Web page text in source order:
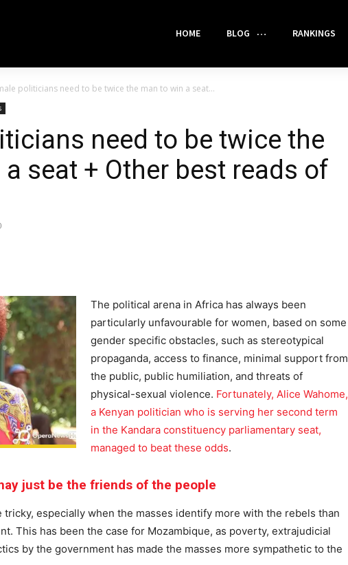
HOME BLOG RANKINGS
politicians need to be twice the man to win a seat...
need to be twice the
seat + Other best reads of
The political arena in Africa has always been
particularly unfavourable for women, based on some
gender specific obstacles, such as stereotypical
propaganda, access to finance, minimal support from
the public, public humiliation, and threats of
physical-sexual violence. Fortunately, Alice Wahome,
a Kenyan politician who is serving her second term
in the Kandara constituency parliamentary seat,
managed to beat these odds.
just be the friends of the people
tricky, especially when the masses identify more with the rebels than
This has been the case for Mozambique, as poverty, extrajudicial
by the government has made the masses more sympathetic to the